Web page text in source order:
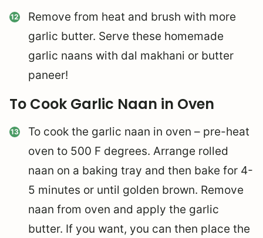
Remove from heat and brush with more
garlic butter. Serve these homemade
garlic naans with dal makhani or butter
paneer!
To Cook Garlic Naan in Oven
To cook the garlic naan in oven – pre-heat
oven to 500 F degrees. Arrange rolled
naan on a baking tray and then bake for 4-
5 minutes or until golden brown. Remove
naan from oven and apply the garlic
butter. If you want, you can then place the